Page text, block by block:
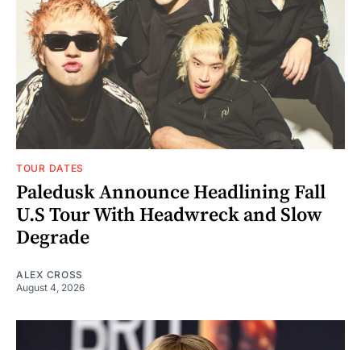
TOUR DATES
Paledusk Announce Headlining Fall
U.S Tour With Headwreck and Slow
Degrade
ALEX CROSS
August 4, 2026